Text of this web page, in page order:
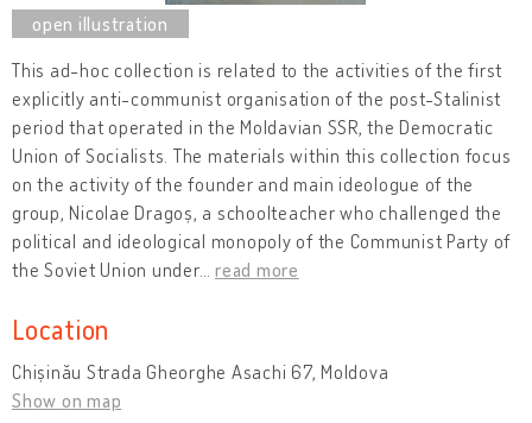
This ad-hoc collection is related to the activities of the first
explicitly anti-communist organisation of the post-Stalinist
period that operated in the Moldavian SSR, the Democratic
Union of Socialists. The materials within this collection focus
on the activity of the founder and main ideologue of the
group, Nicolae Dragoș, a schoolteacher who challenged the
political and ideological monopoly of the Communist Party of
the Soviet Union under… read more
Location
Chișinău Strada Gheorghe Asachi 67, Moldova
Show on map